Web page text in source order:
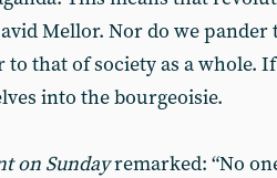
Mellor. Nor do we pander
to that of society as a whole.
into the bourgeoisie.
on Sundayremarked: “No